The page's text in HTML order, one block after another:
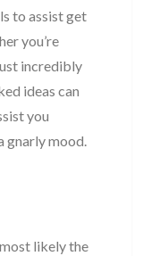
to assist get
you’re
incredibly
ideas can
you
gnarly mood.
likely the